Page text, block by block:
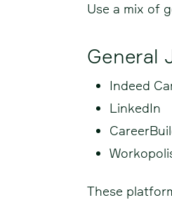
Use a mix of
General
Indeed
LinkedIn
These